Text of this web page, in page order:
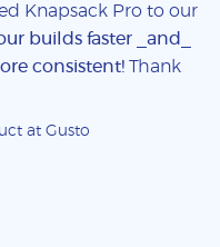
Knapsack Pro to our
builds faster _and_
consistent! Thank
at Gusto